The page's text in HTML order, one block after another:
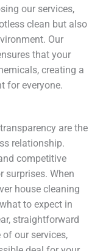
our services,
clean but also
Our
that your
creating a
for everyone.
are the
relationship.
competitive
surprises. When
house cleaning
to expect in
straightforward
our services,